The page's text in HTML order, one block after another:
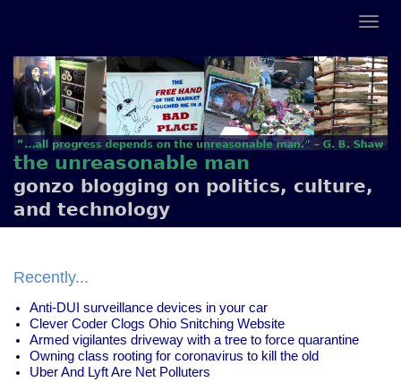
the unreasonable man
gonzo blogging on politics, culture,
and technology
Recently...
Anti-DUI surveillance devices in your car
Clever Coder Clogs Ohio Snitching Website
Armed vigilantes driveway with a tree to force quarantine
Owning class rooting for coronavirus to kill the old
Uber And Lyft Are Net Polluters